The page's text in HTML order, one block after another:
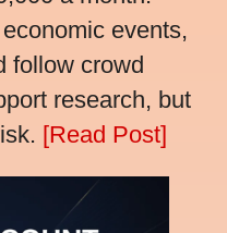
events,
follow crowd
research, but
[Read Post]